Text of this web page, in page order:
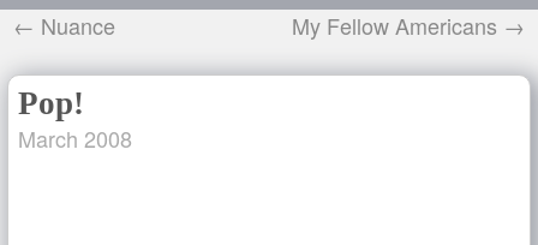
← Nuance My Fellow Americans →
Pop!
March 2008